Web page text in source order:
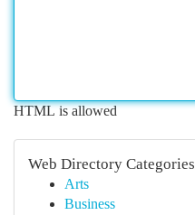
HTML is allowed
Web Directory Categories
Arts
Business